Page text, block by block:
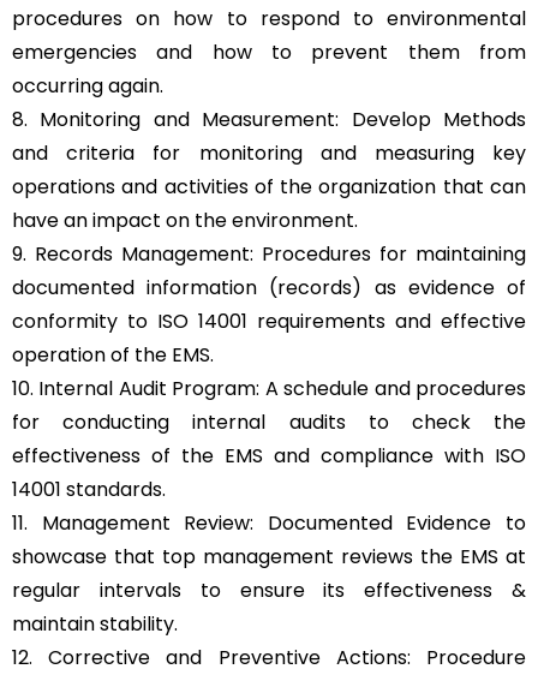
procedures on how to respond to environmental
emergencies and how to prevent them from
occurring again.
8. Monitoring and Measurement: Develop Methods
and criteria for monitoring and measuring key
operations and activities of the organization that can
have an impact on the environment.
9. Records Management: Procedures for maintaining
documented information (records) as evidence of
conformity to ISO 14001 requirements and effective
operation of the EMS.
10. Internal Audit Program: A schedule and procedures
for conducting internal audits to check the
effectiveness of the EMS and compliance with ISO
14001 standards.
11. Management Review: Documented Evidence to
showcase that top management reviews the EMS at
regular intervals to ensure its effectiveness &
maintain stability.
12. Corrective and Preventive Actions: Procedure